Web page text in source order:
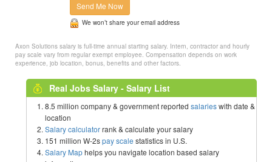
Send Me Now
We won’t share your email address
Axon Solutions salary is full-time annual starting salary. Intern, contractor and hourly
pay scale vary from regular exempt employee. Compensation depends on work
experience, job location, bonus, benefits and other factors.
Real Jobs Salary - Salary List
8.5 million company & government reported salarieswith date &
location
Salary calculatorrank & calculate your salary
151 million W-2spay scale statistics in U.S.
Salary Maphelps you navigate location based salary